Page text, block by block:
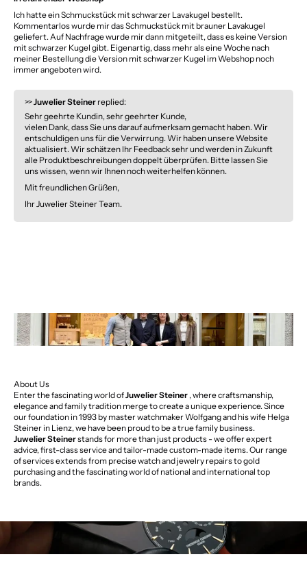
Ich hatte ein Schmuckstück mit schwarzer Lavakugel bestellt.
Kommentarlos wurde mir das Schmuckstück mit brauner Lavakugel
geliefert. Auf Nachfrage wurde mir dann mitgeteilt, dass es keine Version
mit schwarzer Kugel gibt. Eigenartig, dass mehr als eine Woche nach
meiner Bestellung die Version mit schwarzer Kugel im Webshop noch
immer angeboten wird.
>>Juwelier Steiner replied:
Sehr geehrte Kundin, sehr geehrter Kunde,
vielen Dank, dass Sie uns darauf aufmerksam gemacht haben. Wir
entschuldigen uns für die Verwirrung. Wir haben unsere Website
aktualisiert. Wir schätzen Ihr Feedback sehr und werden in Zukunft
alle Produktbeschreibungen doppelt überprüfen. Bitte lassen Sie
uns wissen, wenn wir Ihnen noch weiterhelfen können.
Mit freundlichen Grüßen,
Ihr Juwelier Steiner Team.
About Us
Enter the fascinating world ofJuwelier Steiner , where craftsmanship,
elegance and family tradition merge to create a unique experience. Since
our foundation in 1993 by master watchmaker Wolfgang and his wife Helga
Steiner in Lienz, we have been proud to be a true family business.
Juwelier Steinerstands for more than just products - we offer expert
advice, first-class service and tailor-made custom-made items. Our range
of services extends from precise watch and jewelry repairs to gold
purchasing and the fascinating world of national and international top
brands.